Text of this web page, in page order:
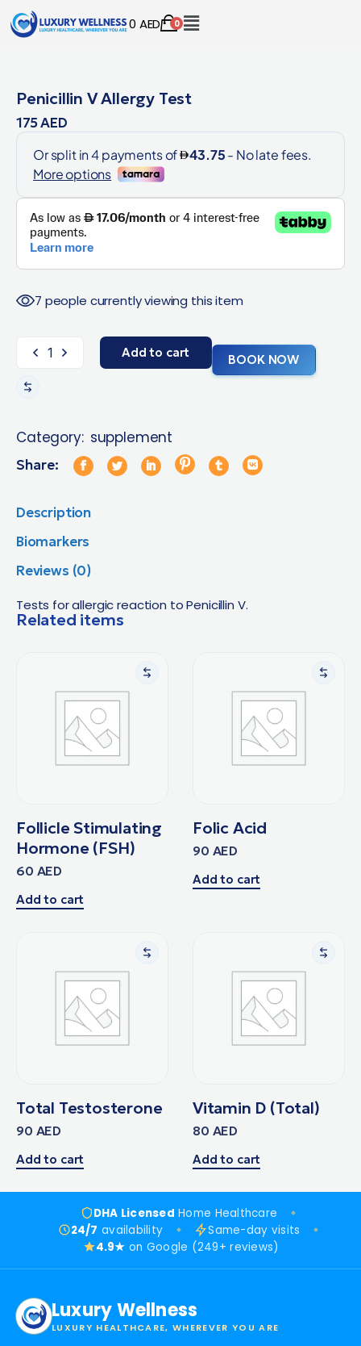
0 AED 0
Penicillin V Allergy Test
175AED
7 people currently viewing this item
Add to cart BOOK NOW
Category: supplement
Share:
Description
Biomarkers
Reviews (0)
Tests for allergic reaction to Penicillin V.
Related items
Follicle Stimulating
Hormone (FSH)
60 AED
Add to cart
Folic Acid
90 AED
Add to cart
Total Testosterone
90 AED
Add to cart
Vitamin D (Total)
80 AED
Add to cart
DHA Licensed Home Healthcare
24/7 availability
Same-day visits
4.9★ on Google (249+ reviews)
Luxury Wellness
LUXURY HEALTHCARE, WHEREVER YOU ARE